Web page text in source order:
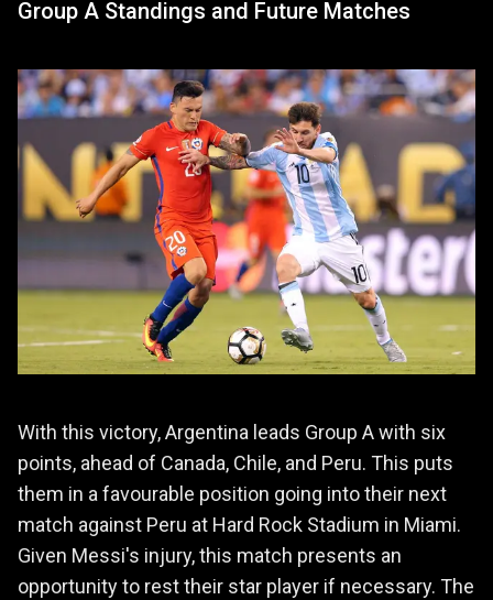
Group A Standings and Future Matches
With this victory, Argentina leads Group A with six
points, ahead of Canada, Chile, and Peru. This puts
them in a favourable position going into their next
match against Peru at Hard Rock Stadium in Miami.
Given Messi's injury, this match presents an
opportunity to rest their star player if necessary. The